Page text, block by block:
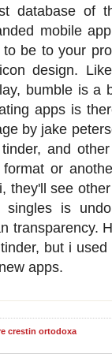
database of
mobile
be to your
design.
bumble is a
apps is
by jake
and
or
they'll see
is
transparency.
but i
apps.
crestin ortodoxa